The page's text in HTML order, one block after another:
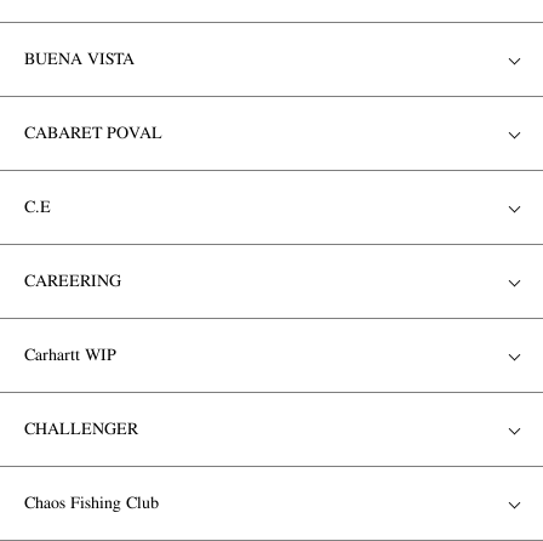
BUENA VISTA
CABARET POVAL
C.E
CAREERING
Carhartt WIP
CHALLENGER
Chaos Fishing Club